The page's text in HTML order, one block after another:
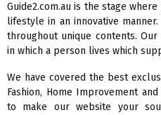
o
r
:
Guide2.com.au is the stage
lifestyle in an innovative
throughout unique contents.
in which a person lives which
We have covered the best
Fashion, Home Improvement
to make our website your